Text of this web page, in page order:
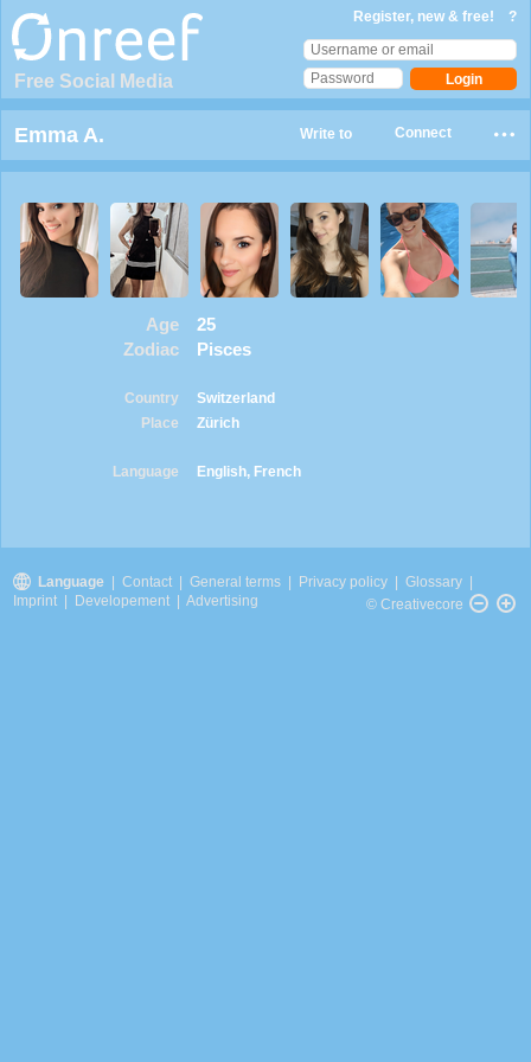
Free Social Media
Register, new & free! ?
Emma A. Connect
Write to
Age
25
Zodiac
Pisces
Country
Switzerland
Place
Zürich
Language English, French
Language Contact General terms Privacy policy Glossary
Imprint
Developement Advertising © Creativecore